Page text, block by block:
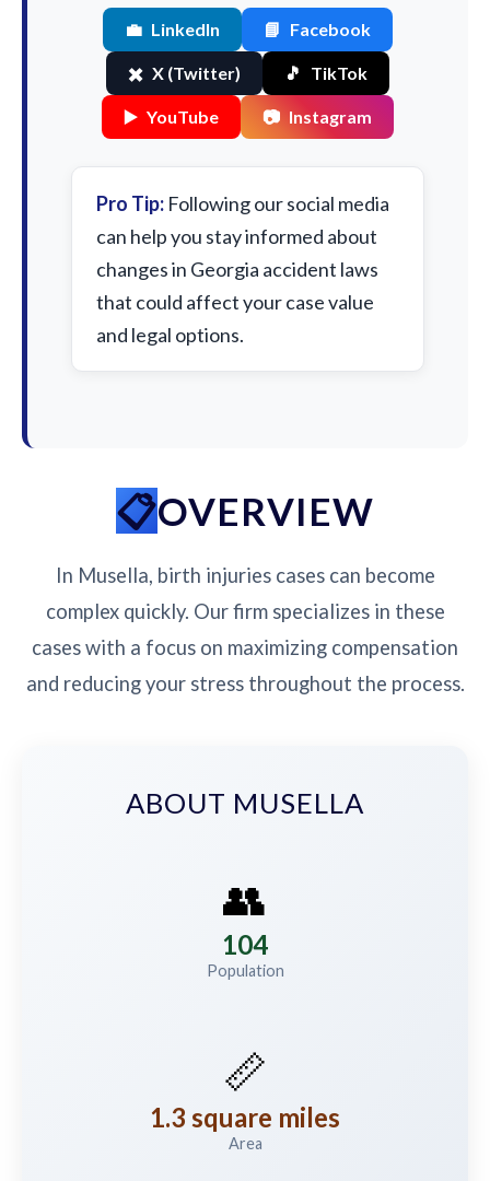
💼 LinkedIn 📘 Facebook
✖️ X (Twitter) 🎵 TikTok
▶️ YouTube 📷 Instagram
Pro Tip: Following our social media
can help you stay informed about
changes in Georgia accident laws
that could affect your case value
and legal options.
OVERVIEW
In Musella, birth injuries cases can become
complex quickly. Our firm specializes in these
cases with a focus on maximizing compensation
and reducing your stress throughout the process.
ABOUT MUSELLA
👥
104
Population
📏
1.3 square miles
Area